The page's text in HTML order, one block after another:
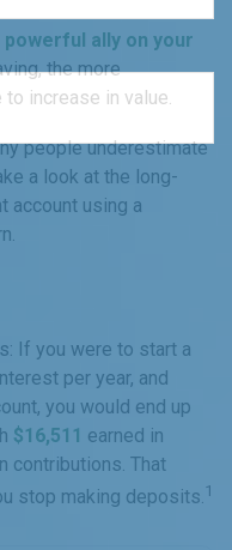
ally on your
the more
increase in value.
people underestimate
a look at the long-
account using a
If you were to start a
per year, and
you would end up
$16,511 earned in
contributions. That
stop making deposits.1